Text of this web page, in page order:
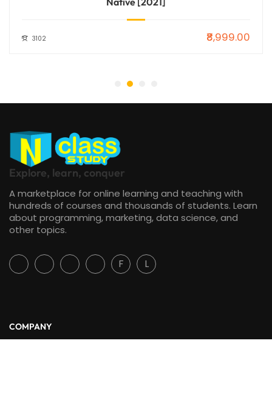
3102 ₹8,999.00
Explore, learn, conquer
A marketplace for online learning and teaching with
hundreds of courses and thousands of students. Learn
about programming, marketing, data science, and
other topics.
F L
COMPANY